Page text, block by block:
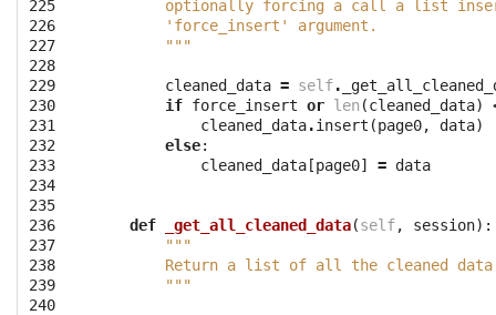
225
226
227
228
229
230
231
232
233
234
235
236
237
238
239
240
optionally forcing a call a list
        'force_insert' argument.
        """
cleaned_data = self.
if force_insert or len (cleaned_data)
cleaned_data.insert (page0, data)
else:
cleaned_data [page0] = data
def _get_all_cleaned_data(self, session):
"""
Return a list of all the cleaned
        """